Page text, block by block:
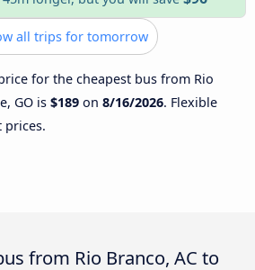
all trips for tomorrow
for the cheapest bus from Rio
GO is $189 on 8/16/2026. Flexible
prices.
from Rio Branco, AC to